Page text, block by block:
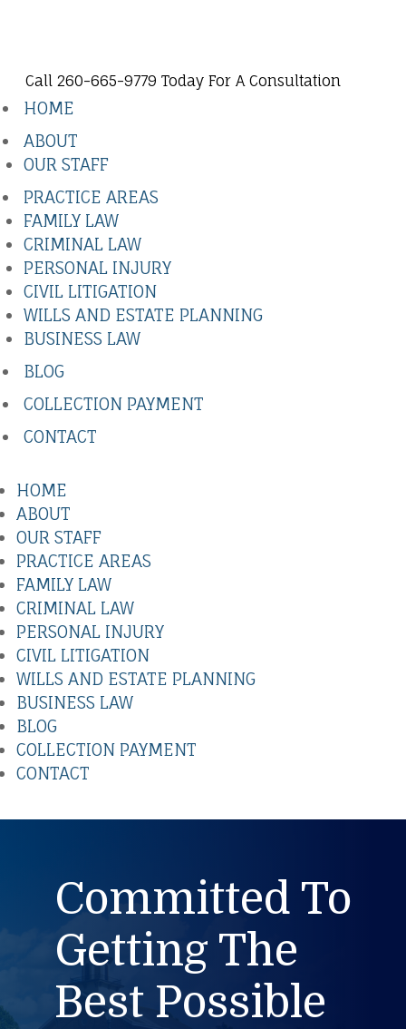
Call 260-665-9779 Today For A Consultation
HOME
ABOUT
OUR STAFF
PRACTICE AREAS
FAMILY LAW
CRIMINAL LAW
PERSONAL INJURY
CIVIL LITIGATION
WILLS AND ESTATE PLANNING
BUSINESS LAW
BLOG
COLLECTION PAYMENT
CONTACT
HOME
ABOUT
OUR STAFF
PRACTICE AREAS
FAMILY LAW
CRIMINAL LAW
PERSONAL INJURY
CIVIL LITIGATION
WILLS AND ESTATE PLANNING
BUSINESS LAW
BLOG
COLLECTION PAYMENT
CONTACT
Committed To
Getting The
Best Possible